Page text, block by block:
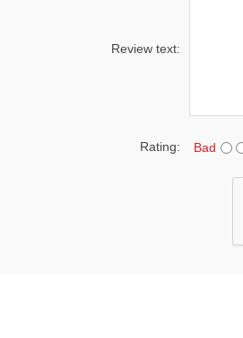
Review text:
Rating: Bad